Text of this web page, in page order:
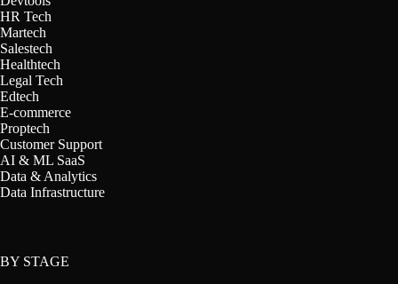
HR Tech
Martech
Salestech
Healthtech
Legal Tech
Edtech
E-commerce
Proptech
Customer Support
AI & ML SaaS
Data & Analytics
Data Infrastructure
BY STAGE